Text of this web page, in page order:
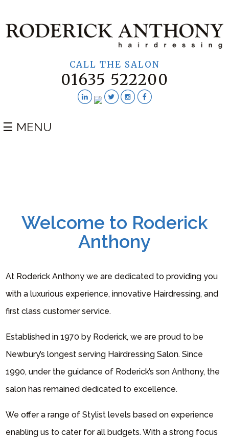
CALL THE SALON
01635 522200
☰ MENU
Welcome to Roderick
Anthony
At Roderick Anthony we are dedicated to providing you
with a luxurious experience, innovative Hairdressing, and
first class customer service.
Established in 1970 by Roderick, we are proud to be
Newbury’s longest serving Hairdressing Salon. Since
1990, under the guidance of Roderick’s son Anthony, the
salon has remained dedicated to excellence.
We offer a range of Stylist levels based on experience
enabling us to cater for all budgets. With a strong focus